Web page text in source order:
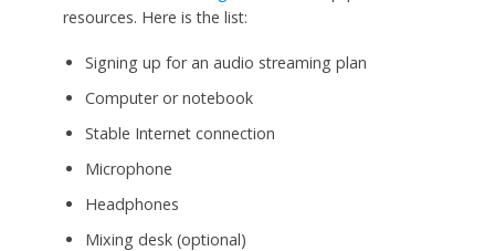
resources. Here is the list:
Signing up for an audio streaming plan
Computer or notebook
Stable Internet connection
Microphone
Headphones
Mixing desk (optional)